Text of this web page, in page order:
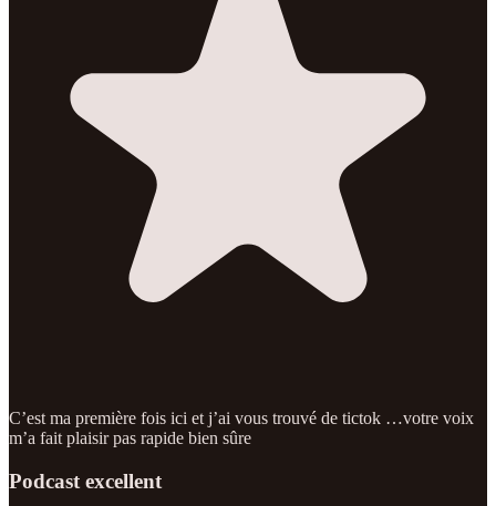
C’est ma première fois ici et j’ai vous trouvé de tictok …votre voix
m’a fait plaisir pas rapide bien sûre
Podcast excellent